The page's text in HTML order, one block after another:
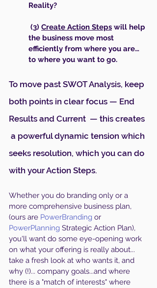
Reality?
(3) Create Action Steps will help
the business move most
efficiently from where you are…
to where you want to go.
To move past SWOT Analysis, keep
both points in clear focus — End
Results and Current  — this creates
a powerful dynamic tension which
seeks resolution, which you can do
with your Action Steps.
Whether you do branding only or a
more comprehensive business plan,
(ours are PowerBranding or
PowerPlanning Strategic Action Plan),
you'll want do some eye-opening work
on what your offering is really about...
take a fresh look at who wants it, and
why (!)... company goals...and where
there is a "match of interests" where